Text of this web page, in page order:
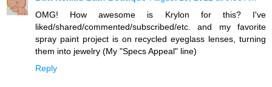
OMG! How awesome is Krylon for this? I've
liked/shared/commented/subscribed/etc. and my favorite
spray paint project is on recycled eyeglass lenses, turning
them into jewelry (My "Specs Appeal" line)
Reply